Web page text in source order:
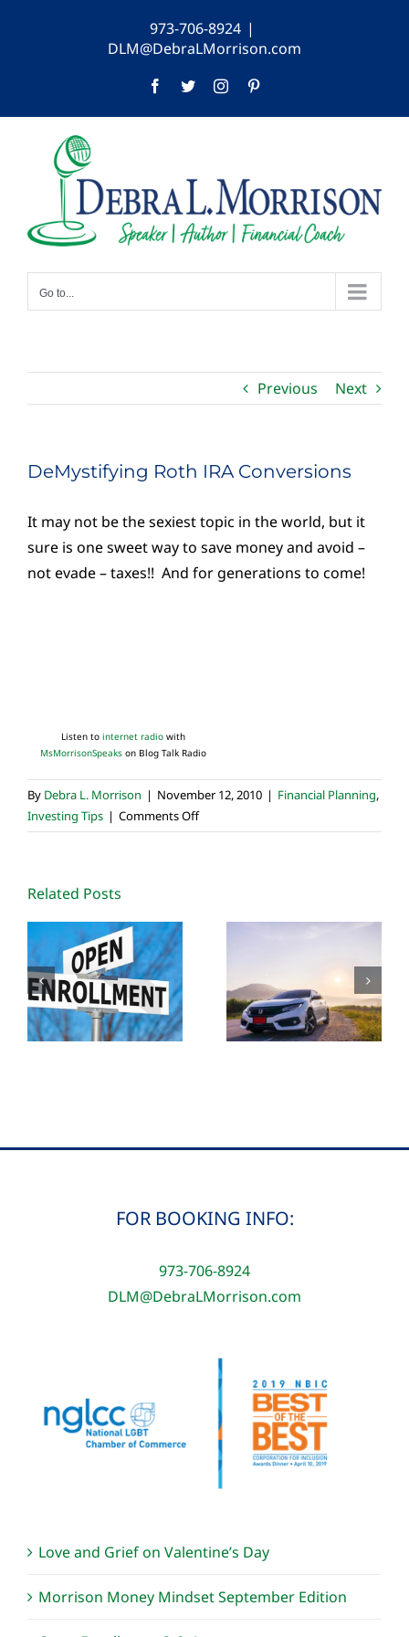
973-706-8924 |
DLM@DebraLMorrison.com
Facebook
TwitterInstagram
Go to...
Previous Next
DeMystifying Roth IRA Conversions
It may not be the sexiest topic in the world, but it
sure is one sweet way to save money and avoid –
not evade – taxes!! And for generations to come!
Listen to internet radio with
MsMorrisonSpeaks on Blog Talk Radio
By Debra L. Morrison | November 12, 2010 | Financial Planning,
Investing Tips | Comments Offon
DeMystifying
Related Posts
FOR BOOKING INFO:
973-706-8924
DLM@DebraLMorrison.com
Love and Grief on Valentine’s Day
Morrison Money Mindset September Edition